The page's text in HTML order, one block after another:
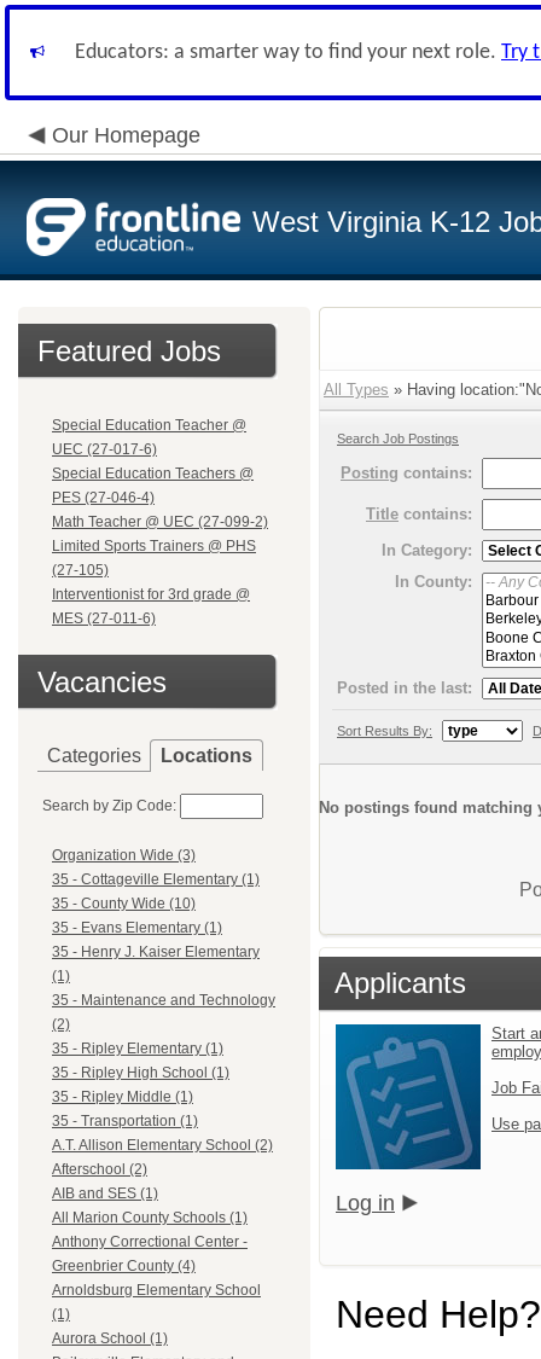
Educators: a smarter way to find your next role. Try
Our Homepage
West Virginia K-12
Featured Jobs
Special Education Teacher @
UEC (27-017-6)
Special Education Teachers @
PES (27-046-4)
Math Teacher @ UEC (27-099-2)
Limited Sports Trainers @ PHS
(27-105)
Interventionist for 3rd grade @
MES (27-011-6)
Vacancies
Categories Locations
Search by Zip Code:
Organization Wide (3)
35 - Cottageville Elementary (1)
35 - County Wide (10)
35 - Evans Elementary (1)
35 - Henry J. Kaiser Elementary
(1)
35 - Maintenance and Technology
(2)
35 - Ripley Elementary (1)
35 - Ripley High School (1)
35 - Ripley Middle (1)
35 - Transportation (1)
A.T. Allison Elementary School (2)
Afterschool (2)
AIB and SES (1)
All Marion County Schools (1)
Anthony Correctional Center -
Greenbrier County (4)
Arnoldsburg Elementary School
(1)
Aurora School (1)
All Types » Having
Search Job Postings
Posting contains:
Title contains:
In Category:
In County:
Posted in the last:
Sort Results By:
No postings found matching
Applicants
Start
Job
Use
Log in
Need Help?